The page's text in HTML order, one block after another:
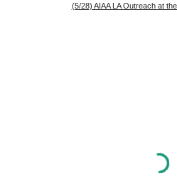
(5/28) AIAA LA Outreach at